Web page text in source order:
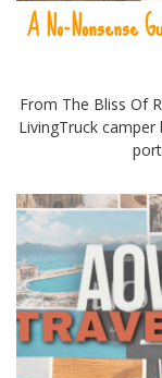
A No-Nonsense
From The Bliss Of
LivingTruck